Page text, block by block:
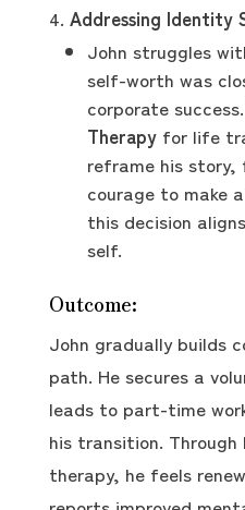
Addressing Identity
John struggles
self-worth was
corporate
Therapyfor life
reframe his story,
courage to make
this decision
self.
Outcome:
John gradually builds
path. He secures a
leads to part-time
his transition.
therapy, he feels